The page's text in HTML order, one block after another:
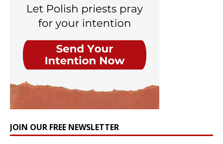
JOIN OUR FREE NEWSLETTER